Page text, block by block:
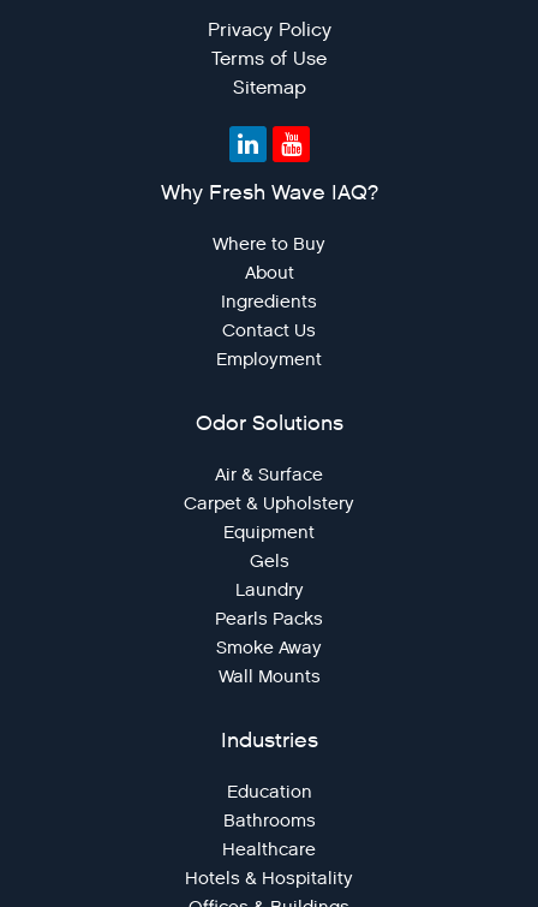
Privacy Policy
Terms of Use
Sitemap
Why Fresh Wave IAQ?
Where to Buy
About
Ingredients
Contact Us
Employment
Odor Solutions
Air & Surface
Carpet & Upholstery
Equipment
Gels
Laundry
Pearls Packs
Smoke Away
Wall Mounts
Industries
Education
Bathrooms
Healthcare
Hotels & Hospitality